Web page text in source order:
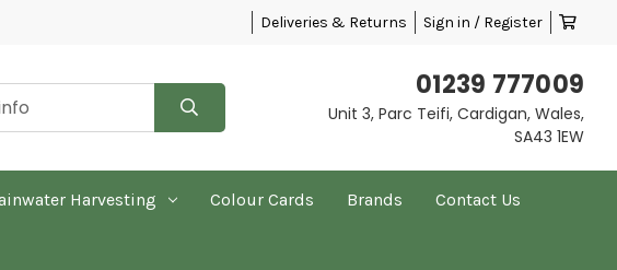
Deliveries & Returns Sign in / Register
01239 777009
Unit 3, Parc Teifi, Cardigan, Wales,
SA43 1EW
Harvesting Colour Cards Brands Contact Us